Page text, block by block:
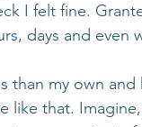
I felt fine.
days and even
than my own and
like that. Imagine,